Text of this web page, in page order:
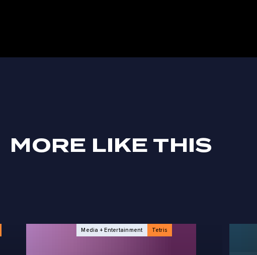
MORE LIKE THIS
Media + Entertainment Tetris